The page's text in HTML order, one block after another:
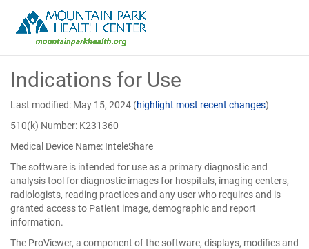
Main
Content
Indications for Use
Last modified: May 15, 2024 (highlight most recent changes)
510(k) Number: K231360
Medical Device Name: InteleShare
The software is intended for use as a primary diagnostic and
analysis tool for diagnostic images for hospitals, imaging centers,
radiologists, reading practices and any user who requires and is
granted access to Patient image, demographic and report
information.
The ProViewer, a component of the software, displays, modifies and